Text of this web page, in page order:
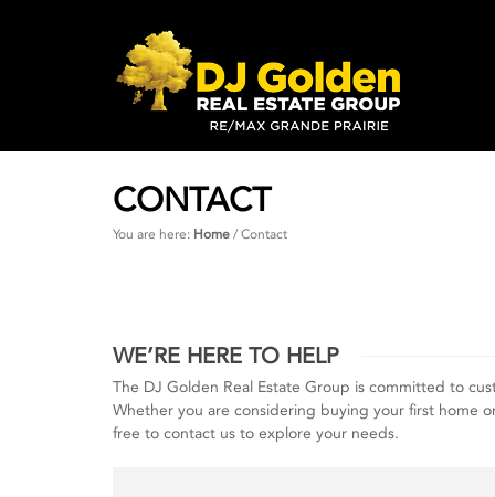
CONTACT
You are here: Home / Contact
WE’RE HERE TO HELP
The DJ Golden Real Estate Group is committed to
Whether you are considering buying your first home
free to contact us to explore your needs.